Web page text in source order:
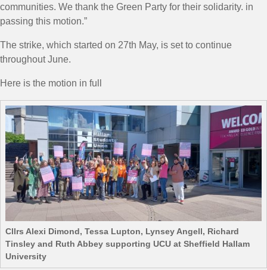
communities. We thank the Green Party for their solidarity. in
passing this motion.”
The strike, which started on 27th May, is set to continue
throughout June.
Here is the motion in full
Cllrs Alexi Dimond, Tessa Lupton, Lynsey Angell, Richard
Tinsley and Ruth Abbey supporting UCU at Sheffield Hallam
University